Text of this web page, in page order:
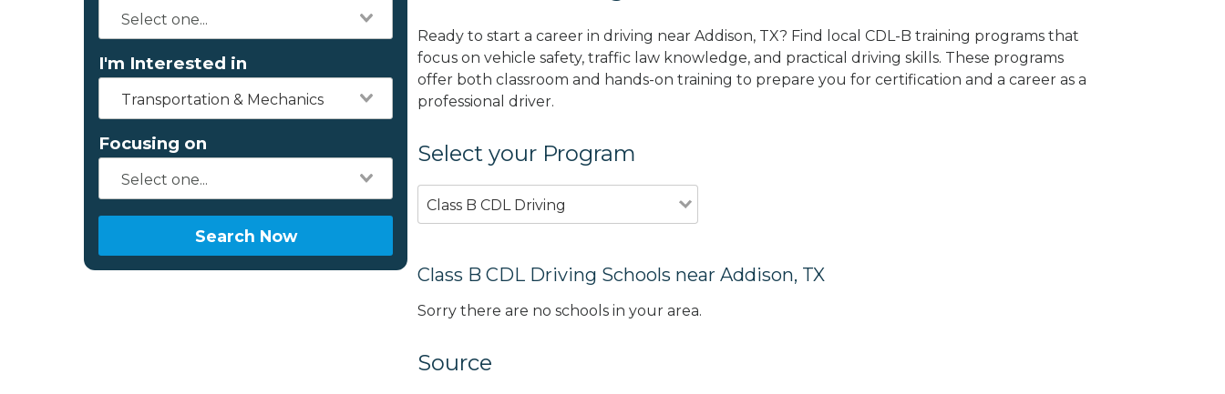
I'm Interested in
Transportation & Mechanics
Focusing on
Search Now
Ready to start a career in driving near Addison, TX? Find local CDL-B training programs that
focus on vehicle safety, traffic law knowledge, and practical driving skills. These programs
offer both classroom and hands-on training to prepare you for certification and a career as a
professional driver.
Select your Program
Class B CDL Driving
Class B CDL Driving Schools near Addison, TX
Sorry there are no schools in your area.
Source